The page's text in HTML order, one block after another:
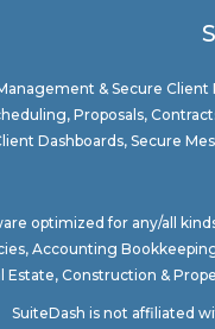
& Secure Client
Proposals,
Dashboards, Secure
optimized for any/all
, Accounting
Estate, Construction &
SuiteDash is not affiliated